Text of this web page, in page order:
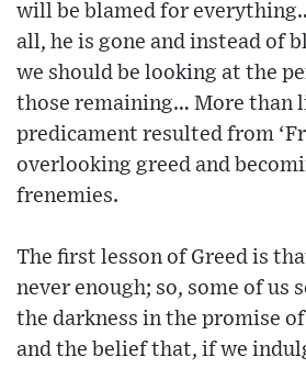
will be blamed for
all, he is gone and instead of
we should be looking at the
those remaining… More than
predicament resulted from
overlooking greed and
frenemies.
The first lesson of Greed is
never enough; so, some of us
the darkness in the promise of
and the belief that, if we